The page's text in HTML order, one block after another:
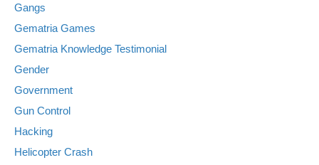
Gangs
Gematria Games
Gematria Knowledge Testimonial
Gender
Government
Gun Control
Hacking
Helicopter Crash